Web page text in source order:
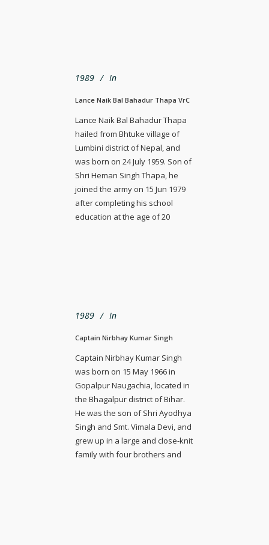
1989 In
Lance Naik Bal Bahadur Thapa VrC
Lance Naik Bal Bahadur Thapa
hailed from Bhtuke village of
Lumbini district of Nepal, and
was born on 24 July 1959. Son of
Shri Heman Singh Thapa, he
joined the army on 15 Jun 1979
after completing his school
education at the age of 20
1989 In
Captain Nirbhay Kumar Singh
Captain Nirbhay Kumar Singh
was born on 15 May 1966 in
Gopalpur Naugachia, located in
the Bhagalpur district of Bihar.
He was the son of Shri Ayodhya
Singh and Smt. Vimala Devi, and
grew up in a large and close-knit
family with four brothers and